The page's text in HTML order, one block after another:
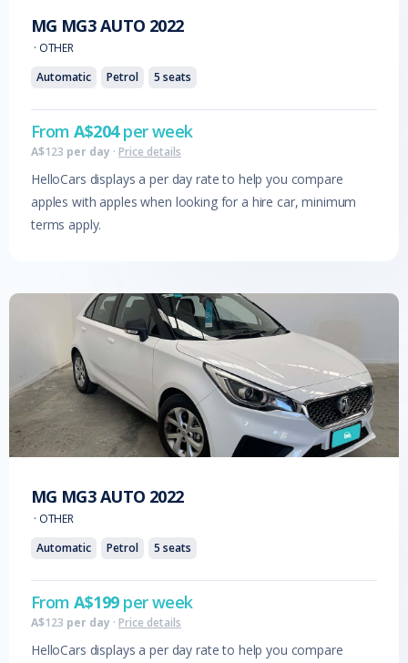
MG MG3 AUTO 2022
· OTHER
Automatic
Petrol 5 seats
FromA$204per week
A$123 per day · Price details
HelloCars displays a per day rate to help you compare
apples with apples when looking for a hire car, minimum
terms apply.
MG MG3 AUTO 2022
· OTHER
Automatic
Petrol 5 seats
FromA$199per week
A$123 per day · Price details
HelloCars displays a per day rate to help you compare